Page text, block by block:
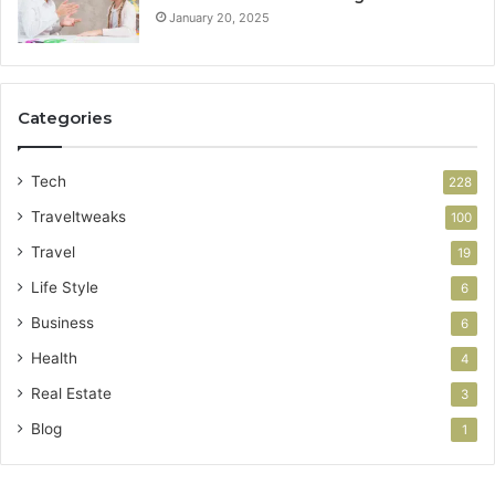
January 20, 2025
Categories
Tech 228
Traveltweaks 100
Travel 19
Life Style 6
Business 6
Health 4
Real Estate 3
Blog 1